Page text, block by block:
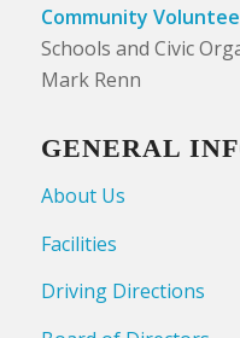
Community
Schools and Civic
Mark Renn
GENERAL
About Us
Facilities
Driving Directions